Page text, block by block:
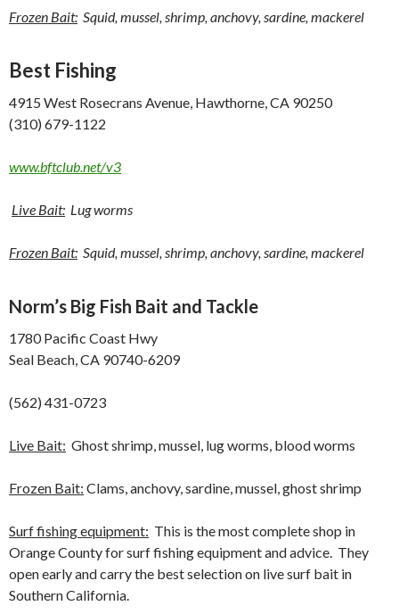
Frozen Bait: Squid, mussel, shrimp, anchovy, sardine, mackerel
Best Fishing
4915 West Rosecrans Avenue, Hawthorne, CA 90250
(310) 679-1122
www.bftclub.net/v3
Live Bait: Lug worms
Frozen Bait: Squid, mussel, shrimp, anchovy, sardine, mackerel
Norm’s Big Fish Bait and Tackle
1780 Pacific Coast Hwy
Seal Beach, CA 90740-6209
(562) 431-0723
Live Bait: Ghost shrimp, mussel, lug worms, blood worms
Frozen Bait: Clams, anchovy, sardine, mussel, ghost shrimp
Surf fishing equipment: This is the most complete shop in
Orange County for surf fishing equipment and advice. They
open early and carry the best selection on live surf bait in
Southern California.